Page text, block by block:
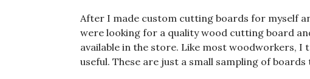
After I made custom cutting boards for myself
were looking for a quality wood cutting board
available in the store. Like most woodworkers,
useful. These are just a small sampling of